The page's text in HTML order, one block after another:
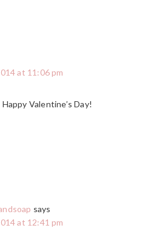
at 11:06 pm
Valentine’s Day!
says
at 12:41 pm